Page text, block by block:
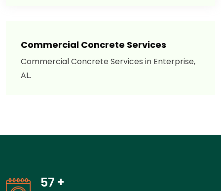
Commercial Concrete Services
Commercial Concrete Services in Enterprise,
AL.
57 +